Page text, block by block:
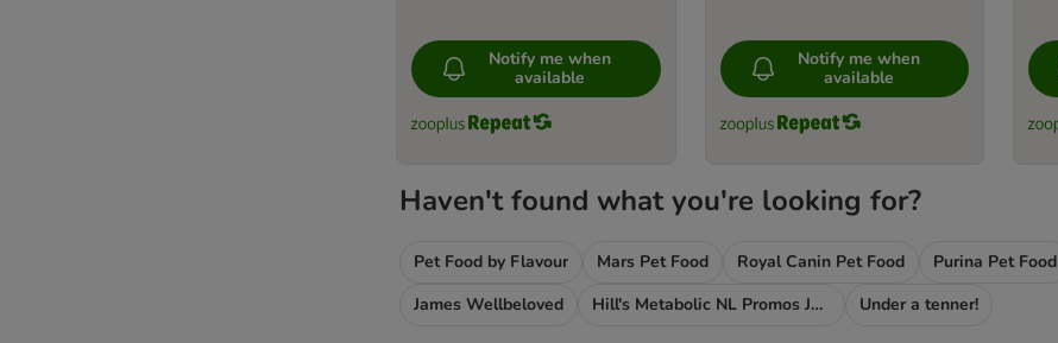
Notify me when
available
Notify me when
available
Haven't found what you're looking for?
Pet Food by Flavour Mars Pet Food Royal Canin Pet Food Purina Pet Food
James Wellbeloved
Hill's Metabolic NL Promos Jan 2020 Under a tenner!